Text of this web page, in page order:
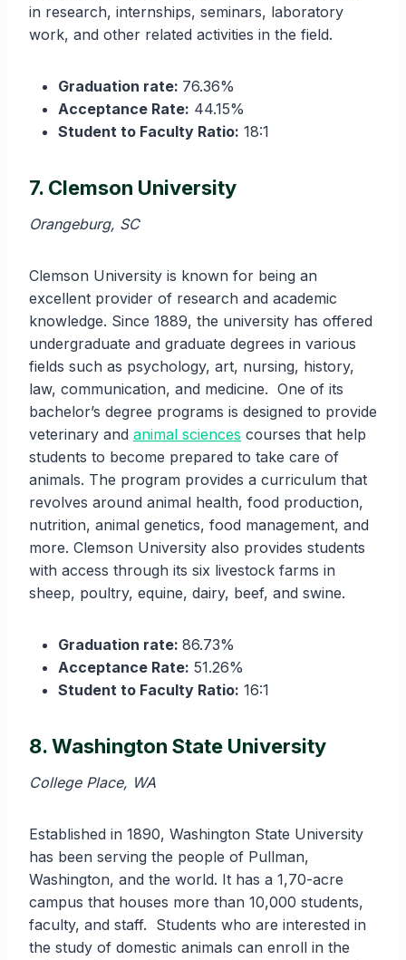
in research, internships, seminars, laboratory
work, and other related activities in the field.
Graduation rate: 76.36%
Acceptance Rate: 44.15%
Student to Faculty Ratio: 18:1
7. Clemson University
Orangeburg, SC
Clemson University is known for being an
excellent provider of research and academic
knowledge. Since 1889, the university has offered
undergraduate and graduate degrees in various
fields such as psychology, art, nursing, history,
law, communication, and medicine. One of its
bachelor’s degree programs is designed to provide
veterinary and animal sciences courses that help
students to become prepared to take care of
animals. The program provides a curriculum that
revolves around animal health, food production,
nutrition, animal genetics, food management, and
more. Clemson University also provides students
with access through its six livestock farms in
sheep, poultry, equine, dairy, beef, and swine.
Graduation rate: 86.73%
Acceptance Rate: 51.26%
Student to Faculty Ratio: 16:1
8. Washington State University
College Place, WA
Established in 1890, Washington State University
has been serving the people of Pullman,
Washington, and the world. It has a 1,70-acre
campus that houses more than 10,000 students,
faculty, and staff. Students who are interested in
the study of domestic animals can enroll in the